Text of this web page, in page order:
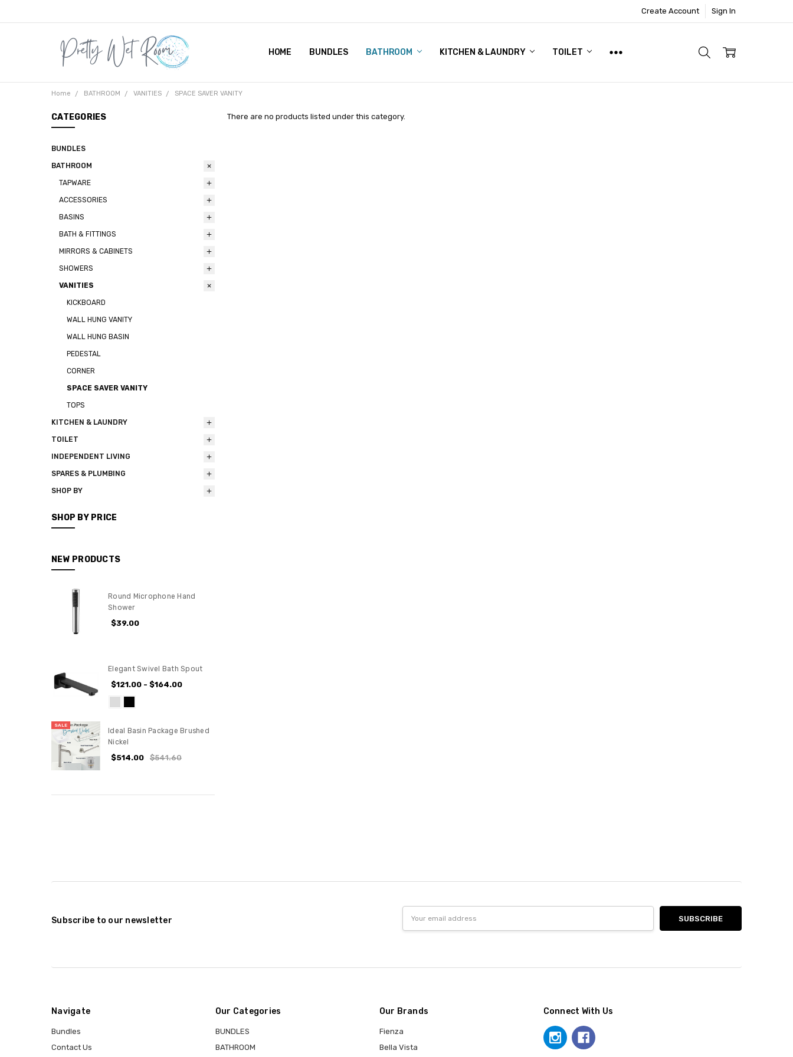
Create Account Sign In
HOME BUNDLES BATHROOM KITCHEN & LAUNDRY TOILET
BUNDLES
CONTACT US
BEST PRICE
SHIPPING
REFUNDS & RETURNS
ABOUT US
TERMS & CONDITIONS
PRIVACY POLICY
Home BATHROOM VANITIES SPACE SAVER VANITY
CATEGORIES
BUNDLES
BATHROOM
TAPWARE
ACCESSORIES
BASINS
BATH & FITTINGS
MIRRORS & CABINETS
SHOWERS
VANITIES
KICKBOARD
WALL HUNG VANITY
WALL HUNG BASIN
PEDESTAL
CORNER
SPACE SAVER VANITY
TOPS
KITCHEN & LAUNDRY
TOILET
INDEPENDENT LIVING
SPARES & PLUMBING
SHOP BY
SHOP BY PRICE
NEW PRODUCTS
Round Microphone Hand
Shower
$39.00
Elegant Swivel Bath Spout
$121.00 - $164.00
SALE
Ideal Basin Package Brushed
Nickel
$514.00 $541.60
There are no products listed under this category.
Subscribe to our newsletter
Address
Navigate
Bundles
Contact Us
Our Categories
BUNDLES
BATHROOM
Our Brands
Fienza
Bella Vista
Connect With Us